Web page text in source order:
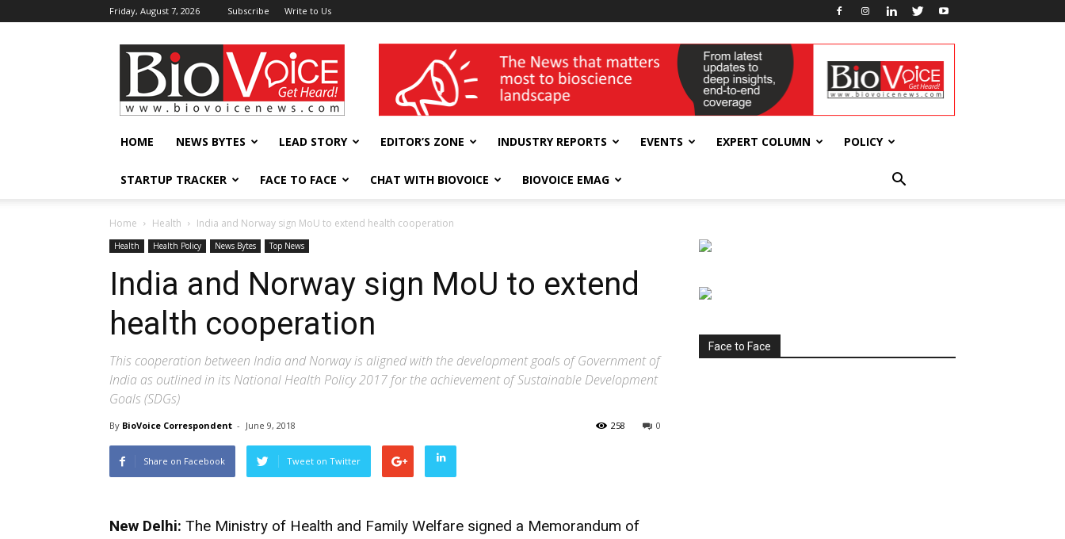
Friday, August 7, 2026 Subscribe Write to Us
BioVoiceNews wellness India Expo
HOME NEWS BYTES LEAD STORY EDITOR’S ZONE INDUSTRY REPORTS EVENTS EXPERT COLUMN POLICY
STARTUP TRACKER FACE TO FACE CHAT WITH BIOVOICE BIOVOICE EMAG
Home Health India and Norway sign MoU to extend health cooperation
Health Health Policy News Bytes Top News
India and Norway sign MoU to extend
health cooperation
This cooperation between India and Norway is aligned with the development goals of Government of
India as outlined in its National Health Policy 2017 for the achievement of Sustainable Development
Goals (SDGs)
By BioVoice Correspondent - June 9, 2018 0
258
Share on Facebook Tweet on Twitter
New Delhi: The Ministry of Health and Family Welfare signed a Memorandum of
Face to Face